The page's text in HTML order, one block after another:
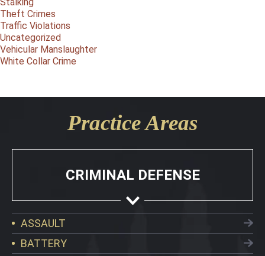
Theft Crimes
Traffic Violations
Uncategorized
Vehicular Manslaughter
White Collar Crime
Practice Areas
CRIMINAL DEFENSE
ASSAULT
BATTERY